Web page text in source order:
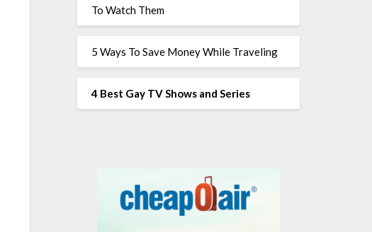
To Watch Them
5 Ways To Save Money While Traveling
4 Best Gay TV Shows and Series